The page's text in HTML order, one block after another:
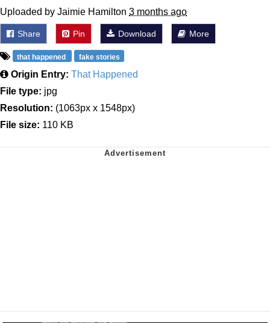
Uploaded by Jaimie Hamilton 3 months ago
Share Pin Download More
that happened fake stories
Origin Entry: That Happened
File type: jpg
Resolution: (1063px x 1548px)
File size: 110 KB